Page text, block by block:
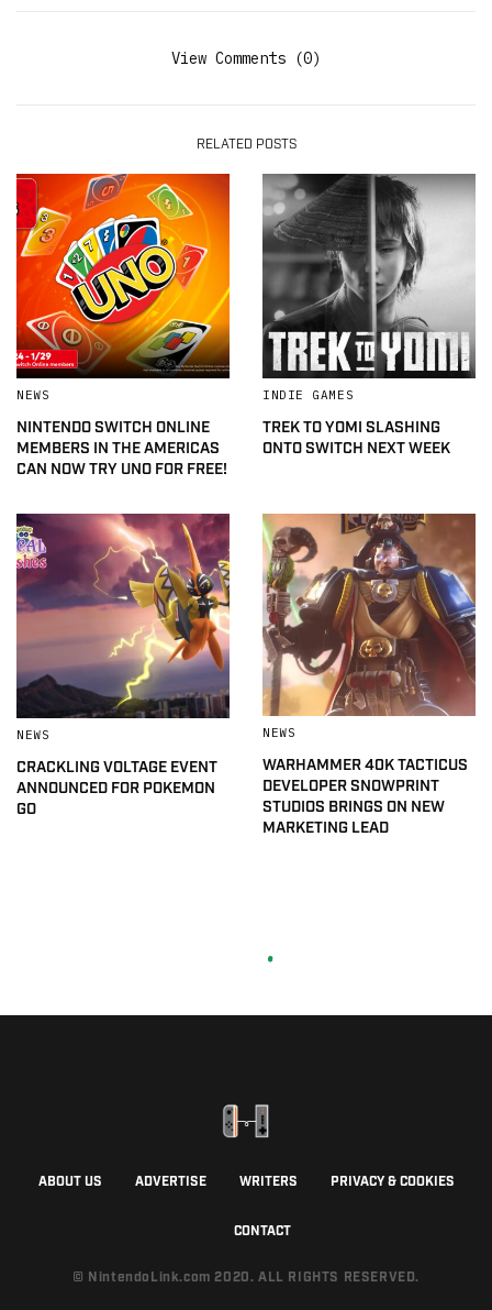
View Comments (0)
RELATED POSTS
NEWS
NINTENDO SWITCH ONLINE
MEMBERS IN THE AMERICAS
CAN NOW TRY UNO FOR FREE!
INDIE GAMES
TREK TO YOMI SLASHING
ONTO SWITCH NEXT WEEK
NEWS
CRACKLING VOLTAGE EVENT
ANNOUNCED FOR POKEMON
GO
NEWS
WARHAMMER 40K TACTICUS
DEVELOPER SNOWPRINT
STUDIOS BRINGS ON NEW
MARKETING LEAD
ABOUT US ADVERTISE WRITERS PRIVACY & COOKIES
CONTACT
© NintendoLink.com 2020. ALL RIGHTS RESERVED.